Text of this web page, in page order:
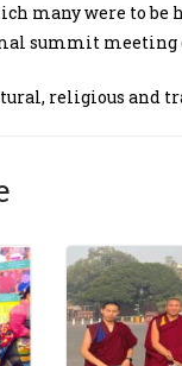
many were to
summit
religious and